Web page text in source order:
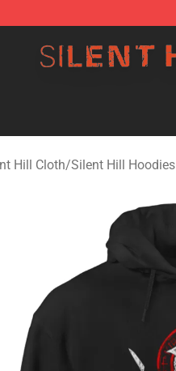
Hill Cloth/Silent Hill Hoodies